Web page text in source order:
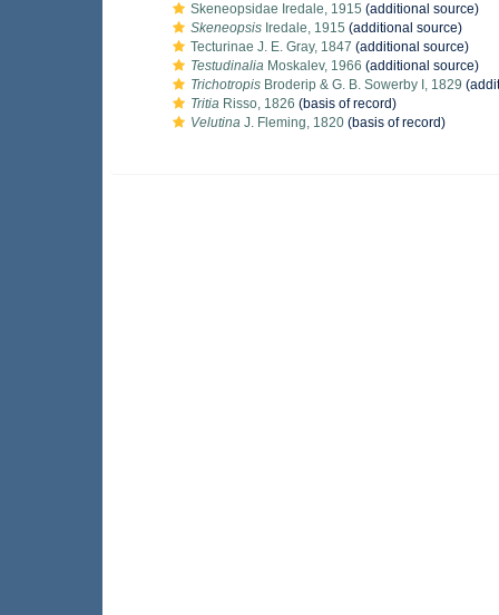
Skeneopsidae Iredale, 1915 (additional source)
Skeneopsis Iredale, 1915 (additional source)
Tecturinae J. E. Gray, 1847 (additional source)
Testudinalia Moskalev, 1966 (additional source)
Trichotropis Broderip & G. B. Sowerby I, 1829
Tritia Risso, 1826 (basis of record)
Velutina J. Fleming, 1820 (basis of record)